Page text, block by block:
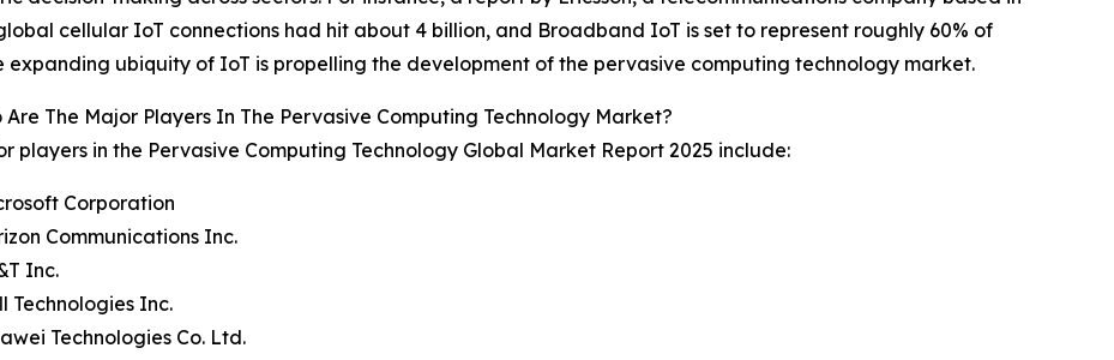
cellular IoT connections had hit about 4 billion, and Broadband IoT is set to represent roughly 60% of
expanding ubiquity of IoT is propelling the development of the pervasive computing technology market.
Are The Major Players In The Pervasive Computing Technology Market?
players in the Pervasive Computing Technology Global Market Report 2025 include:
Corporation
Communications Inc.
Inc.
Technologies Inc.
Technologies Co. Ltd.